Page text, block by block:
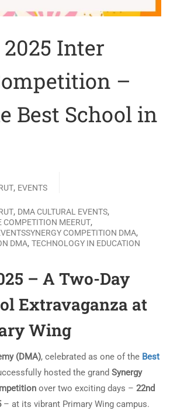
Inter
–
Best School in
, EVENTS
, DMA CULTURAL EVENTS,
COMPETITION MEERUT,
COMPETITION DMA,
DMA, TECHNOLOGY IN EDUCATION
– A Two-Day
Extravaganza at
Wing
(DMA), celebrated as one of the Best
hosted the grand Synergy
over two exciting days – 22nd
– at its vibrant Primary Wing campus.